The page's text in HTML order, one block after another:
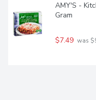
AMY'S -
Gram
$7.49 was